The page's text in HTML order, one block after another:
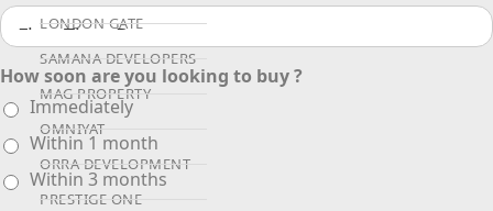
LONDON GATE
SAMANA DEVELOPERS
MAG PROPERTY
OMNIYAT
ORRA DEVELOPMENT
PRESTIGE ONE
How soon are you looking to buy ?
Immediately
Within 1 month
Within 3 months